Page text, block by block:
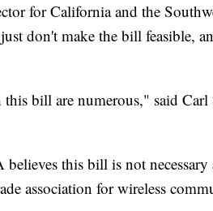
for California and the
don't make the bill feasible,
bill are numerous," said Carl
this bill is not
association for wireless